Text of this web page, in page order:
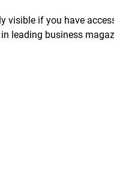
visible if you have
leading business